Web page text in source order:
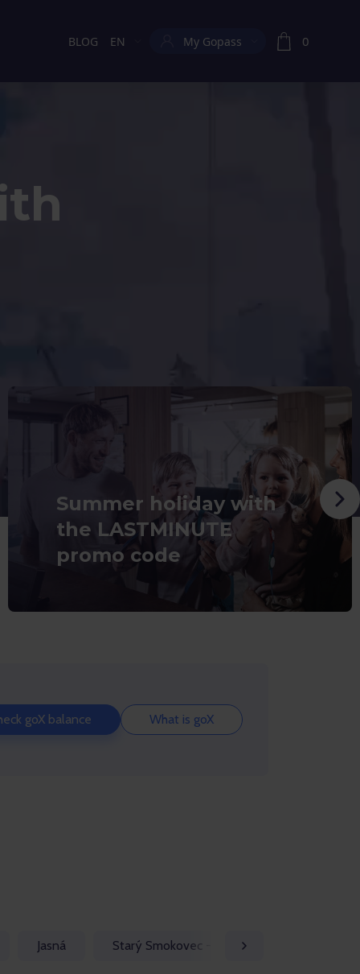
BLOG Current language:
EN My Gopass 0
Summer holiday with
the LASTMINUTE
promo code
goX balance What is goX
Jasná Starý Smokovec - Vysoké Tatry